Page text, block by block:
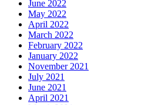
June 2022
May 2022
April 2022
March 2022
February 2022
January 2022
November 2021
July 2021
June 2021
April 2021